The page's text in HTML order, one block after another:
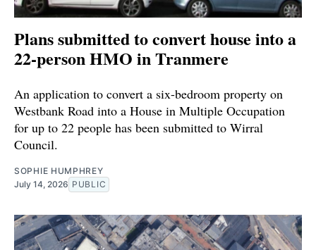
Plans submitted to convert house into a
22-person HMO in Tranmere
An application to convert a six-bedroom property on
Westbank Road into a House in Multiple Occupation
for up to 22 people has been submitted to Wirral
Council.
SOPHIE HUMPHREY
July 14, 2026 PUBLIC